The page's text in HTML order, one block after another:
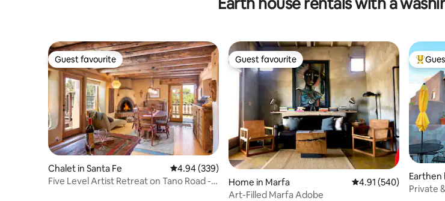
Guest favourite
Guest favourite
Chalet in Santa Fe 4.94 out of 5 average rating, 339 reviews
4.94 (339)
Five Level Artist Retreat on Tano Road -
Guest favourite
Guest favourite
Home in Marfa 4.91 out of 5 average
4.91 (540)
Art-Filled Marfa Adobe
Top
Earthen
Private